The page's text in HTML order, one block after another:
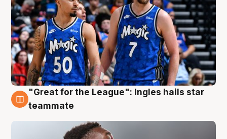
6 Aug
"Great for the League": Ingles hails star
teammate